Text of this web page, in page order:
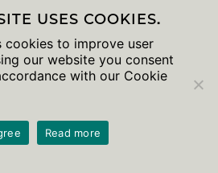
USES COOKIES.
cookies to improve user
our website you consent
with our Cookie
Read more